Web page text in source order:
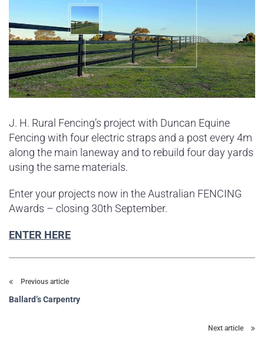
J. H. Rural Fencing’s project with Duncan Equine
Fencing with four electric straps and a post every 4m
along the main laneway and to rebuild four day yards
using the same materials.
Enter your projects now in the Australian FENCING
Awards – closing 30th September.
ENTER HERE
Previous article
Ballard’s Carpentry
Next article